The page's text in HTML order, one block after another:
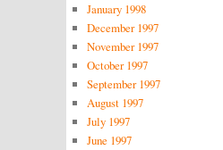
January 1998
December 1997
November 1997
October 1997
September 1997
August 1997
July 1997
June 1997